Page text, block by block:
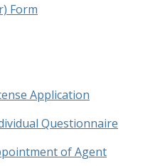
Form
Application
Questionnaire
of Agent